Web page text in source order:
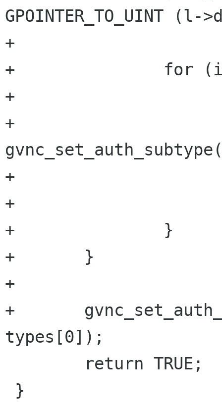
GPOINTER_TO_UINT (l-
+
+		for (i=0; i<ntype; i++) {
+			if (pref == types[i]) {
+
+				return TRUE;
+			}
+		}
+	}
+
+	gvnc_set_auth_subtype(priv->gvnc,
types[0]);